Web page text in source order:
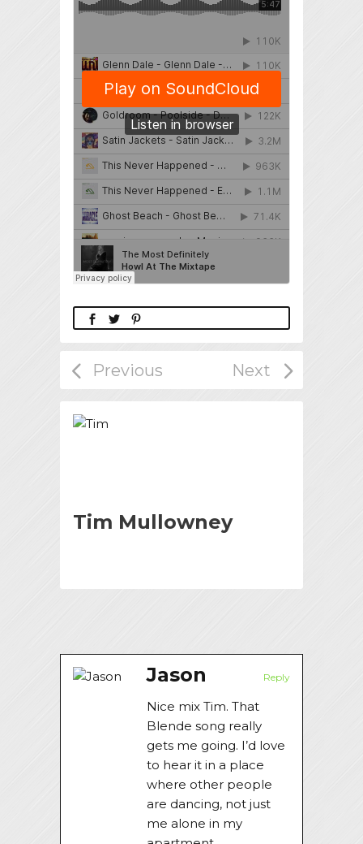
Tim Mullowney
Jason Reply
Nice mix Tim. That
Blende song really
gets me going. I’d love
to hear it in a place
where other people
are dancing, not just
me alone in my